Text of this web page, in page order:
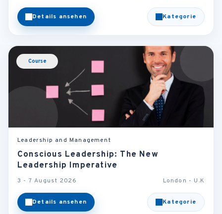
Details ansehen Kategorie
Course
Leadership and Management
Conscious Leadership: The New
Leadership Imperative
3 - 7 August 2026 London - U.K
Details ansehen Kategorie